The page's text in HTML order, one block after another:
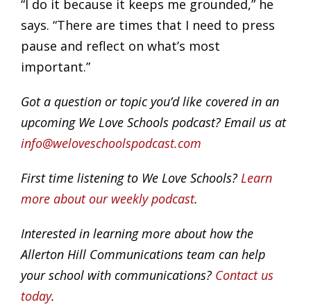
“I do it because it keeps me grounded,” he
says. “There are times that I need to press
pause and reflect on what’s most
important.”
Got a question or topic you’d like covered in an
upcoming We Love Schools podcast? Email us at
info@weloveschoolspodcast.com
First time listening to We Love Schools? Learn
more about our weekly podcast.
Interested in learning more about how the
Allerton Hill Communications team can help
your school with communications? Contact us
today.